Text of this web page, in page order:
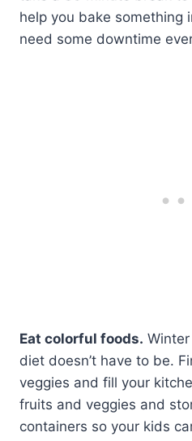
help you bake something
need some downtime
Eat colorful foods.
diet doesn’t have to be.
veggies and fill your
fruits and veggies and
containers so your kids